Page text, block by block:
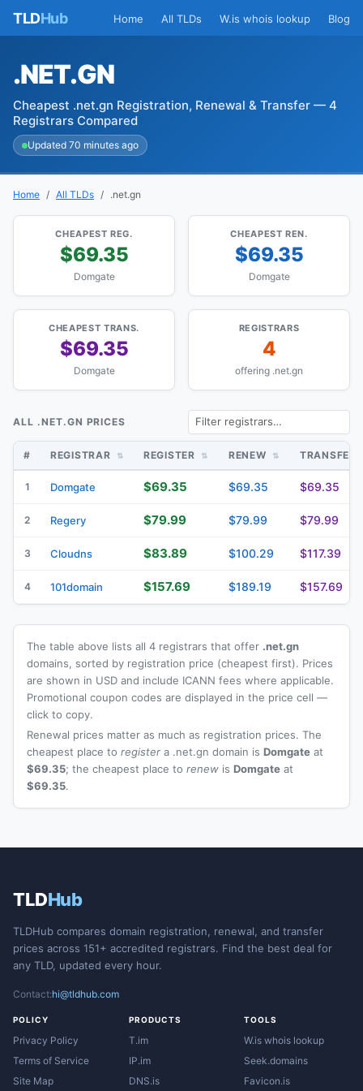
TLDHub Home All TLDs W.is whois lookup Blog
.NET.GN
Cheapest .net.gn Registration, Renewal & Transfer — 4
Registrars Compared
Updated 70 minutes ago
Home All TLDs .net.gn
CHEAPEST REG.
$69.35
Domgate
CHEAPEST REN.
$69.35
Domgate
CHEAPEST TRANS.
$69.35
Domgate
REGISTRARS
4
offering .net.gn
ALL .NET.GN PRICES
# REGISTRAR REGISTER RENEW TRANSFER
1 Domgate $69.35 $69.35 $69.35
2 Regery $79.99 $79.99 $79.99
3 Cloudns $83.89 $100.29 $117.39
4 101domain $157.69 $189.19 $157.69
The table above lists all 4 registrars that offer .net.gn
domains, sorted by registration price (cheapest first). Prices
are shown in USD and include ICANN fees where applicable.
Promotional coupon codes are displayed in the price cell —
click to copy.
Renewal prices matter as much as registration prices. The
cheapest place to register a .net.gn domain is Domgate at
$69.35; the cheapest place to renew is Domgate at
$69.35.
TLDHub
TLDHub compares domain registration, renewal, and transfer
prices across 151+ accredited registrars. Find the best deal for
any TLD, updated every hour.
Contact:hi@tldhub.com
POLICY
Privacy Policy
Terms of Service
Site Map
PRODUCTS
T.im
IP.im
DNS.is
TOOLS
W.is whois lookup
Seek.domains
Favicon.is